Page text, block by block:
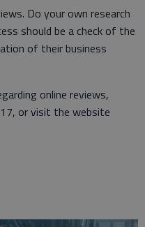
Do your own research
should be a check of the
of their business
online reviews,
or visit the website